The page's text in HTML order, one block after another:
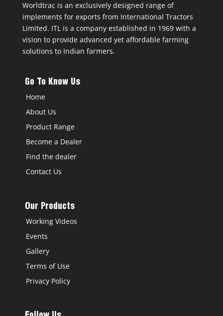
Worldtrac is an exclusively designed range of
implements for exports from International Tractors
Limited. ITL is a company established in 1969 with a
vision to provide advanced yet affordable farming
solutions to Indian farmers.
Go To Know Us
Home
About Us
Product Range
Become a Dealer
Find the dealer
Contact Us
Our Products
Working Videos
Events
Gallery
Terms of Use
Privacy Policy